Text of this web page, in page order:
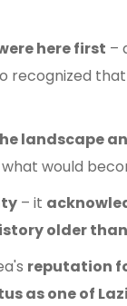
here first –
recognized
landscape
would
– it
older
reputation
as one of